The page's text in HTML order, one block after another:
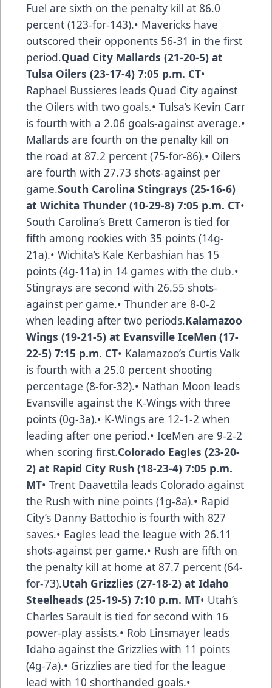
Fuel are sixth on the penalty kill at 86.0
percent (123-for-143).• Mavericks have
outscored their opponents 56-31 in the first
period.Quad City Mallards (21-20-5) at
Tulsa Oilers (23-17-4) 7:05 p.m. CT•
Raphael Bussieres leads Quad City against
the Oilers with two goals.• Tulsa’s Kevin Carr
is fourth with a 2.06 goals-against average.•
Mallards are fourth on the penalty kill on
the road at 87.2 percent (75-for-86).• Oilers
are fourth with 27.73 shots-against per
game.South Carolina Stingrays (25-16-6)
at Wichita Thunder (10-29-8) 7:05 p.m. CT•
South Carolina’s Brett Cameron is tied for
fifth among rookies with 35 points (14g-
21a).• Wichita’s Kale Kerbashian has 15
points (4g-11a) in 14 games with the club.•
Stingrays are second with 26.55 shots-
against per game.• Thunder are 8-0-2
when leading after two periods.Kalamazoo
Wings (19-21-5) at Evansville IceMen (17-
22-5) 7:15 p.m. CT• Kalamazoo’s Curtis Valk
is fourth with a 25.0 percent shooting
percentage (8-for-32).• Nathan Moon leads
Evansville against the K-Wings with three
points (0g-3a).• K-Wings are 12-1-2 when
leading after one period.• IceMen are 9-2-2
when scoring first.Colorado Eagles (23-20-
2) at Rapid City Rush (18-23-4) 7:05 p.m.
MT• Trent Daavettila leads Colorado against
the Rush with nine points (1g-8a).• Rapid
City’s Danny Battochio is fourth with 827
saves.• Eagles lead the league with 26.11
shots-against per game.• Rush are fifth on
the penalty kill at home at 87.7 percent (64-
for-73).Utah Grizzlies (27-18-2) at Idaho
Steelheads (25-19-5) 7:10 p.m. MT• Utah’s
Charles Sarault is tied for second with 16
power-play assists.• Rob Linsmayer leads
Idaho against the Grizzlies with 11 points
(4g-7a).• Grizzlies are tied for the league
lead with 10 shorthanded goals.•